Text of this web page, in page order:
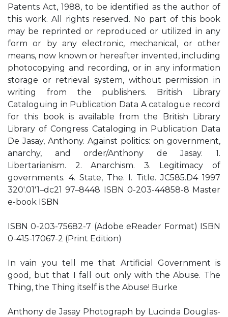
Patents Act, 1988, to be identified as the author of
this work. All rights reserved. No part of this book
may be reprinted or reproduced or utilized in any
form or by any electronic, mechanical, or other
means, now known or hereafter invented, including
photocopying and recording, or in any information
storage or retrieval system, without permission in
writing from the publishers. British Library
Cataloguing in Publication Data A catalogue record
for this book is available from the British Library
Library of Congress Cataloging in Publication Data
De Jasay, Anthony. Against politics: on government,
anarchy, and order/Anthony de Jasay. 1.
Libertarianism. 2. Anarchism. 3. Legitimacy of
governments. 4. State, The. I. Title. JC585.D4 1997
320′.01′1–dc21 97–8448 ISBN 0-203-44858-8 Master
e-book ISBN
ISBN 0-203-75682-7 (Adobe eReader Format) ISBN
0-415-17067-2 (Print Edition)
In vain you tell me that Artificial Government is
good, but that I fall out only with the Abuse. The
Thing, the Thing itself is the Abuse! Burke
Anthony de Jasay Photograph by Lucinda Douglas-